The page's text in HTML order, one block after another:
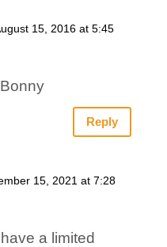
15, 2016 at 5:45
Reply
15, 2021 at 7:28
a limited